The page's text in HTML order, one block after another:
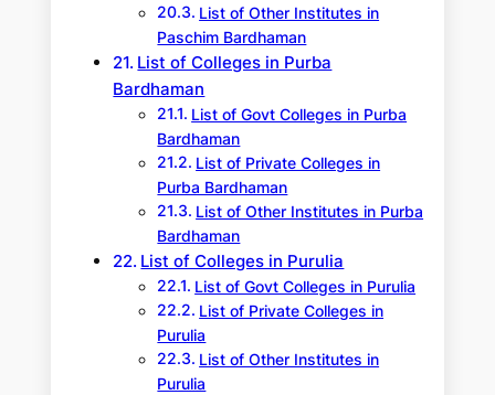
List of Other Institutes in
Paschim Bardhaman
List of Colleges in Purba
Bardhaman
List of Govt Colleges in Purba
Bardhaman
List of Private Colleges in
Purba Bardhaman
List of Other Institutes in Purba
Bardhaman
List of Colleges in Purulia
List of Govt Colleges in Purulia
List of Private Colleges in
Purulia
List of Other Institutes in
Purulia